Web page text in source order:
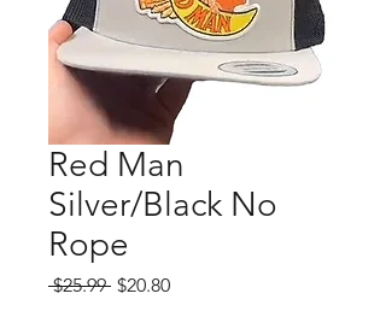
Red Man
Silver/Black No
Rope
$25.99 Regular
$20.80Sale